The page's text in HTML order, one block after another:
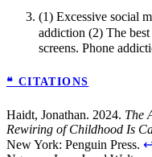
(1) Excessive social
addiction (2) The
screens. Phone
❝ CITATIONS
Haidt, Jonathan. 2024. The
Rewiring of Childhood Is
New York: Penguin Press.